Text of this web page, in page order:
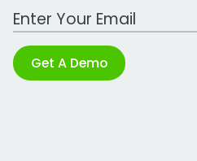
Work Email Address
Get A Demo